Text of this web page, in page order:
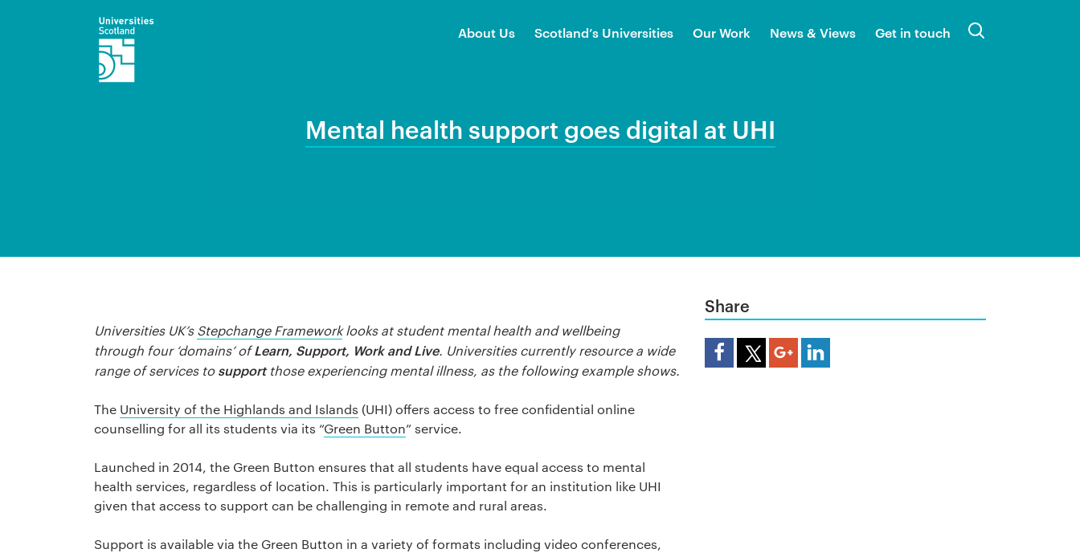
About Us Scotland’s Universities Our Work News & Views Get in touch Search
Mental health support goes digital at UHI
Universities UK’sStepchange Frameworklooks at student mental health and wellbeing
through four ‘domains’ ofLearn, Support, Work and Live. Universities currently resource a wide
range of services tosupportthose experiencing mental illness, as the following example shows.
The University of the Highlands and Islands (UHI) offers access to free confidential online
counselling for all its students via its “Green Button” service.
Launched in 2014, the Green Button ensures that all students have equal access to mental
health services, regardless of location. This is particularly important for an institution like UHI
given that access to support can be challenging in remote and rural areas.
Support is available via the Green Button in a variety of formats including video conferences,
Share
Share Article